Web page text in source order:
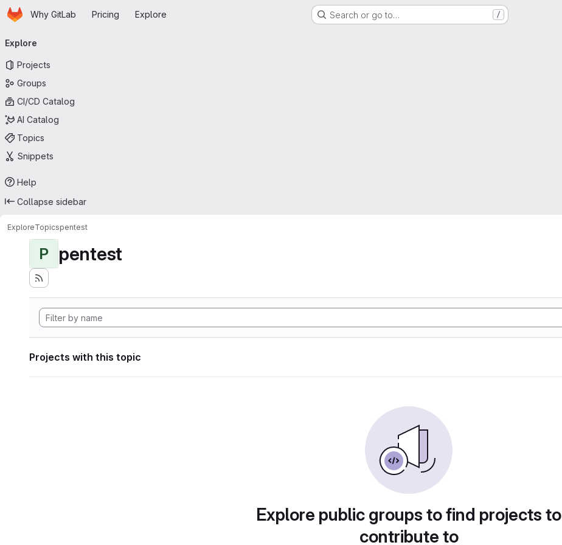
Skip to main content
HomepageWhy GitLab Pricing Explore Search or go to… /
navigation
Explore
Projects
Groups
CI/CD Catalog
AI Catalog
Topics
Snippets
Help
Collapse sidebar
ExploreTopicspentest
P pentest
Projects with this topic
Explore public groups to find projects to
contribute to